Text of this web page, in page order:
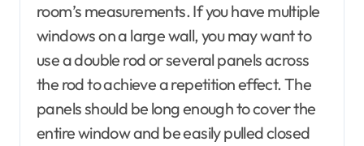
room’s measurements. If you have multiple
windows on a large wall, you may want to
use a double rod or several panels across
the rod to achieve a repetition effect. The
panels should be long enough to cover the
entire window and be easily pulled closed